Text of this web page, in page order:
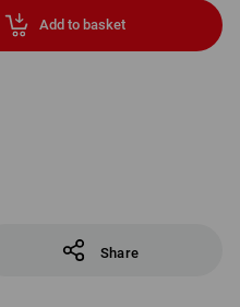
Add to basket
Share